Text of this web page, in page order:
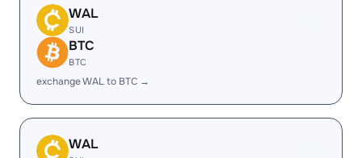
WAL
SUI
BTC
BTC
exchange WAL to BTC →
WAL